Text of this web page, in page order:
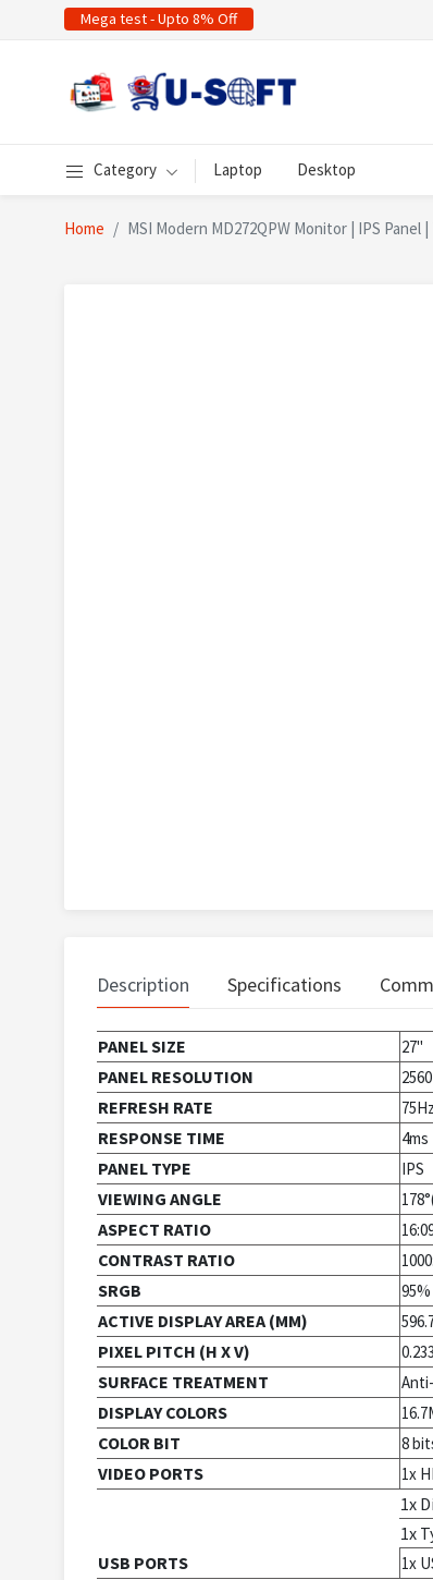
Mega test - Upto 8% Off
Category Laptop Desktop
Home MSI Modern MD272QPW Monitor | IPS Panel |
Description Specifications
PANEL SIZE 27"
PANEL RESOLUTION
REFRESH RATE 75Hz
RESPONSE TIME 4ms
PANEL TYPE IPS
VIEWING ANGLE
ASPECT RATIO
CONTRAST RATIO
SRGB 95%
ACTIVE DISPLAY AREA (MM)
PIXEL PITCH (H X V)
SURFACE TREATMENT
DISPLAY COLORS
COLOR BIT 8
VIDEO PORTS 1x
1x
1x
USB PORTS
1x